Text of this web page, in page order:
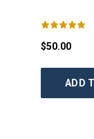
$50.00
ADD